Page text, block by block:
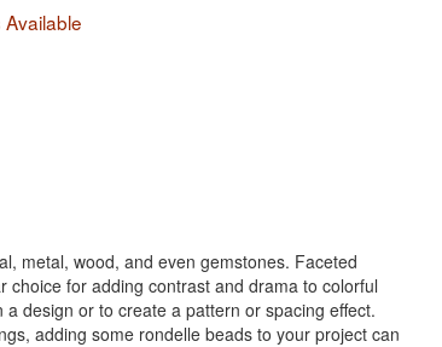
Available
metal, wood, and even gemstones. Faceted
for adding contrast and drama to colorful
design or to create a pattern or spacing effect.
adding some rondelle beads to your project can